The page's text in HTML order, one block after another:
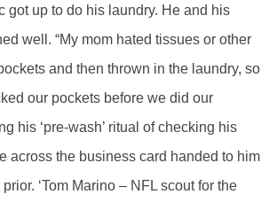
got up to do his laundry. He and his
well. “My mom hated tissues or other
and then thrown in the laundry, so
our pockets before we did our
his ‘pre-wash’ ritual of checking his
across the business card handed to him
‘Tom Marino – NFL scout for the